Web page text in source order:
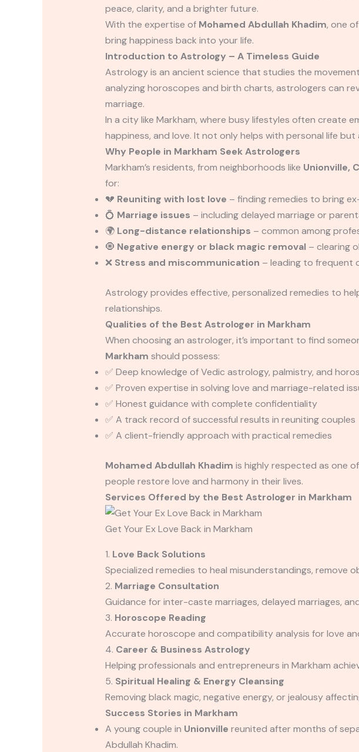
peace, clarity, and a brighter future.
With the expertise of Mohamed Abdullah Khadim, one
bring happiness back into your life.
Introduction to Astrology – A Timeless Guide
Astrology is an ancient science that studies the
analyzing horoscopes and birth charts, astrologers can
marriage.
In a city like Markham, where busy lifestyles often create
happiness, and love. It not only helps with personal life
Why People in Markham Seek Astrologers
Markham’s residents, from neighborhoods like Unionville,
for:
💔 Reuniting with lost love – finding remedies to bring
💍 Marriage issues – including delayed marriage or
🌍 Long-distance relationships – common among
🧿 Negative energy or black magic removal– clearing
❌ Stress and miscommunication – leading to frequent
Astrology provides effective, personalized remedies to
relationships.
Qualities of the Best Astrologer in Markham
When choosing an astrologer, it’s important to find
Markham should possess:
✅ Deep knowledge of Vedic astrology, palmistry, and
✅ Proven expertise in solving love and marriage-related
✅ Honest guidance with complete confidentiality
✅ A track record of successful results in reuniting couples
✅ A client-friendly approach with practical remedies
Mohamed Abdullah Khadim is highly respected as one
people restore love and harmony in their lives.
Services Offered by the Best Astrologer in Markham
Get Your Ex Love Back in Markham
1. Love Back Solutions
Specialized remedies to heal misunderstandings, remove
2. Marriage Consultation
Guidance for inter-caste marriages, delayed marriages,
3. Horoscope Reading
Accurate horoscope and compatibility analysis for love
4. Career & Business Astrology
Helping professionals and entrepreneurs in Markham
5. Spiritual Healing & Energy Cleansing
Removing black magic, negative energy, or jealousy
Success Stories in Markham
A young couple in Unionville reunited after months of
Abdullah Khadim.